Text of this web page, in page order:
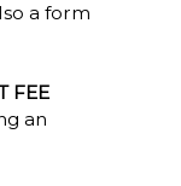
a form
FEE
an